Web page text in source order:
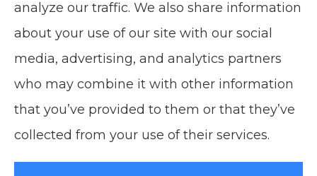
Wisconsin, including Manitowoc, and
Green Bay.
© Copyright 2026, Soodsma Insurance Agency Privacy Statement
Accessibility Statement
analyze our traffic. We also share information
about your use of our site with our social
media, advertising, and analytics partners
who may combine it with other information
that you’ve provided to them or that they’ve
collected from your use of their services.